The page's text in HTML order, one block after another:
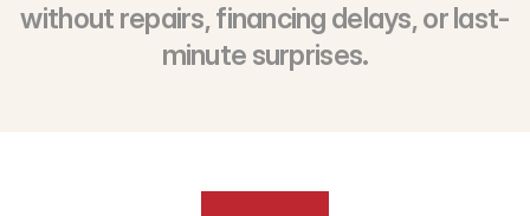
without repairs, financing delays, or last-
minute surprises.